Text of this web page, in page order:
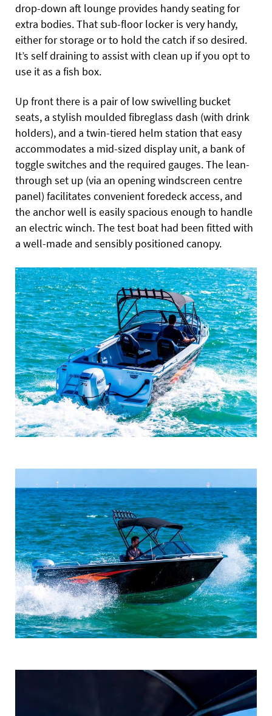
drop-down aft lounge provides handy seating for
extra bodies. That sub-floor locker is very handy,
either for storage or to hold the catch if so desired.
It’s self draining to assist with clean up if you opt to
use it as a fish box.
Up front there is a pair of low swivelling bucket
seats, a stylish moulded fibreglass dash (with drink
holders), and a twin-tiered helm station that easy
accommodates a mid-sized display unit, a bank of
toggle switches and the required gauges. The lean-
through set up (via an opening windscreen centre
panel) facilitates convenient foredeck access, and
the anchor well is easily spacious enough to handle
an electric winch. The test boat had been fitted with
a well-made and sensibly positioned canopy.